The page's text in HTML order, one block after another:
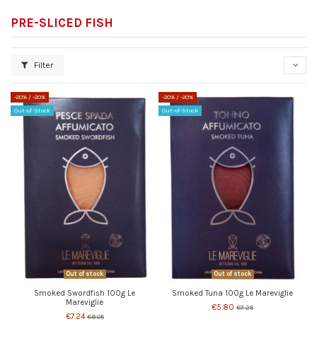
PRE-SLICED FISH
Filter
-20% / -20%
Out-of-Stock
Out of stock
Smoked Swordfish 100g Le
Mareviglie
€7.24 €9.05
-20% / -20%
Out-of-Stock
Out of stock
Smoked Tuna 100g Le Mareviglie
€5.80 €7.25